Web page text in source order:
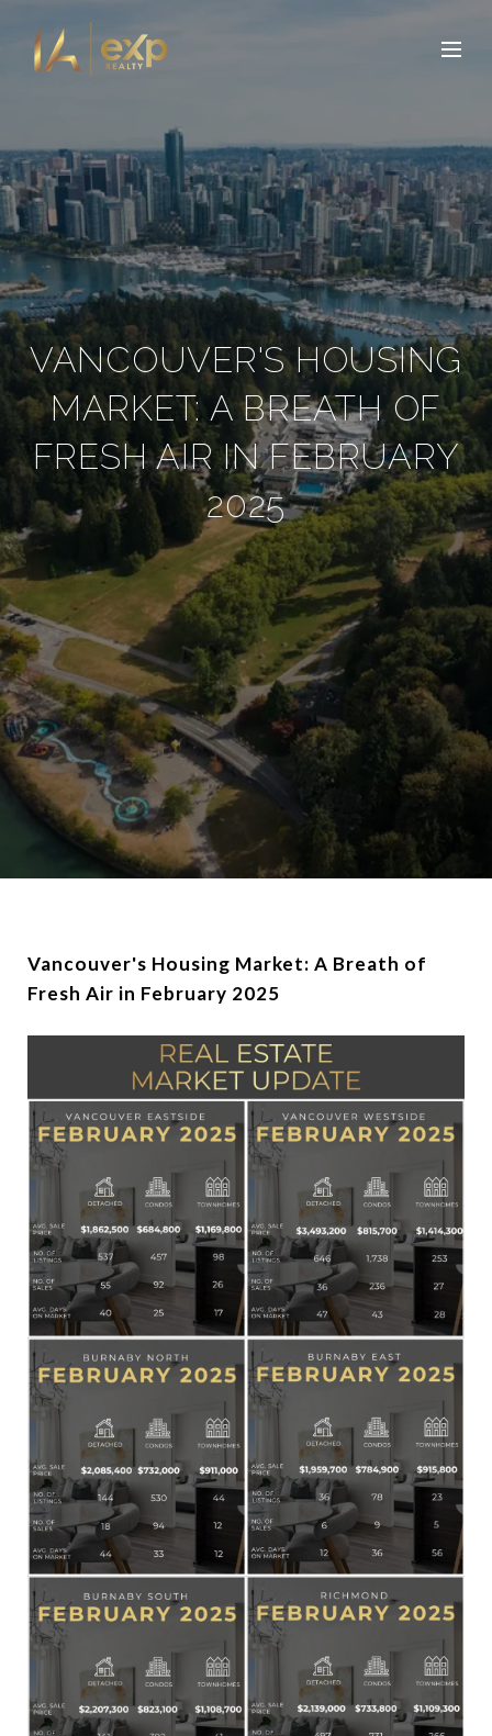
VANCOUVER'S HOUSING
MARKET: A BREATH OF
FRESH AIR IN FEBRUARY
2025
Vancouver's Housing Market: A Breath of
Fresh Air in February 2025